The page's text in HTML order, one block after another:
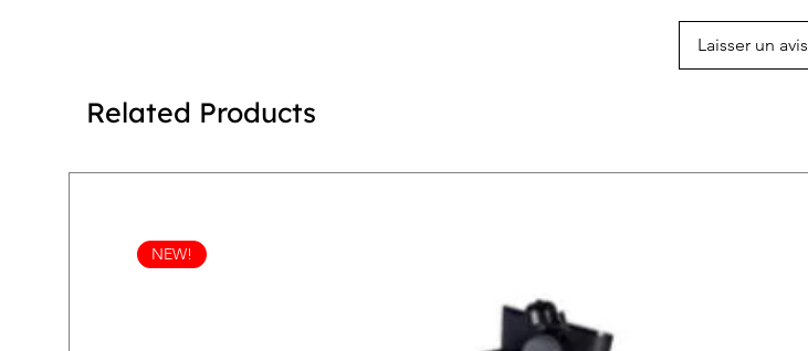
Laisser un avis
Related Products
NEW!